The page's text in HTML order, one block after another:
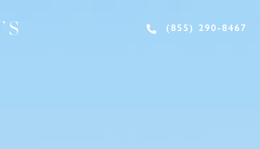
(855) 290-8467